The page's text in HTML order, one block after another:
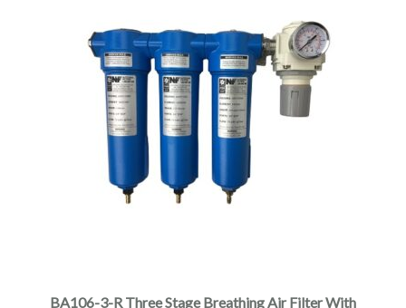
BA106-3-R Three Stage Breathing Air Filter With